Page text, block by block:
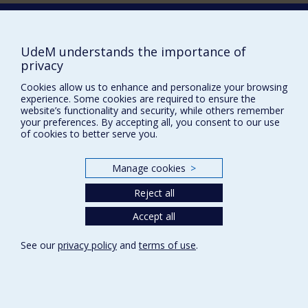
historical perspective.
Contact us
News(in french)
Activities(in french)
Supporting the CÉRIUM
FACULTY OF ARTS AND SCIENCE
Our Departments and Schools
Programs and Courses in our Faculty
Privacy
UdeM understands the importance of
privacy
Cookies allow us to enhance and personalize your browsing
experience. Some cookies are required to ensure the
website’s functionality and security, while others remember
your preferences. By accepting all, you consent to our use
of cookies to better serve you.
Manage cookies >
Reject all
Accept all
See our privacy policy andterms of use.